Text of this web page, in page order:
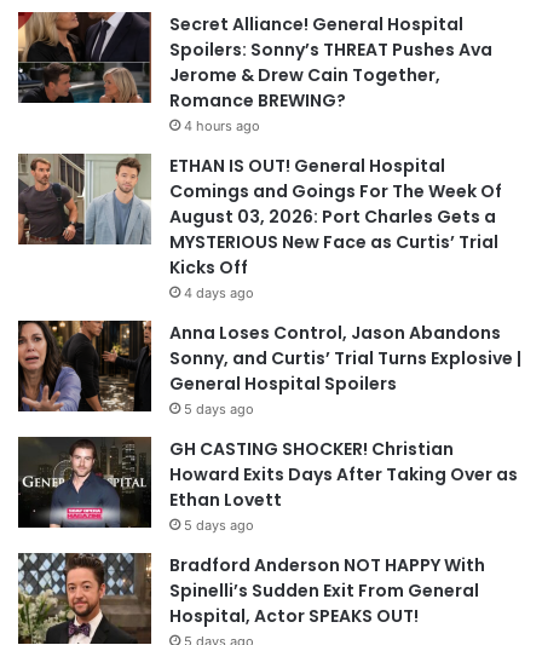
Secret Alliance! General Hospital
Spoilers: Sonny’s THREAT Pushes Ava
Jerome & Drew Cain Together,
Romance BREWING?
4 hours ago
ETHAN IS OUT! General Hospital
Comings and Goings For The Week Of
August 03, 2026: Port Charles Gets a
MYSTERIOUS New Face as Curtis’ Trial
Kicks Off
4 days ago
Anna Loses Control, Jason Abandons
Sonny, and Curtis’ Trial Turns Explosive |
General Hospital Spoilers
5 days ago
GH CASTING SHOCKER! Christian
Howard Exits Days After Taking Over as
Ethan Lovett
5 days ago
Bradford Anderson NOT HAPPY With
Spinelli’s Sudden Exit From General
Hospital, Actor SPEAKS OUT!
5 days ago